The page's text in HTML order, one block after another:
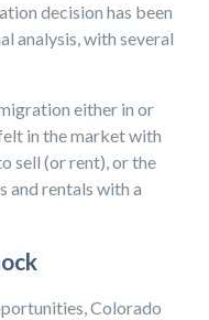
decision has been
analysis, with several
either in or
in the market with
sell (or rent), or the
and rentals with a
Colorado